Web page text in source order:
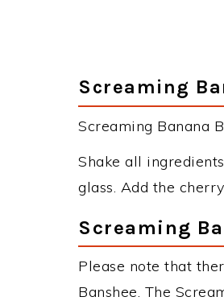
Screaming
Screaming Banana
Shake all
glass. Add the
Screaming
Please note that
Banshee. The